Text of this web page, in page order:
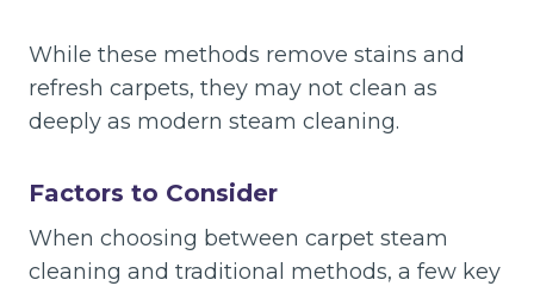
While these methods remove stains and
refresh carpets, they may not clean as
deeply as modern steam cleaning.
Factors to Consider
When choosing between carpet steam
cleaning and traditional methods, a few key